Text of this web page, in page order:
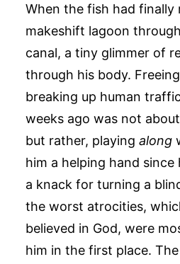
When the fish had
makeshift lagoon
canal, a tiny glimmer of
through his body.
breaking up human
weeks ago was not
but rather, playing along
him a helping hand since
a knack for turning a
the worst atrocities,
believed in God, were
him in the first place.